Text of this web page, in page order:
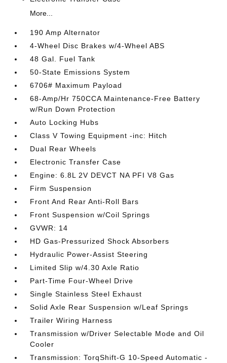
More...
190 Amp Alternator
4-Wheel Disc Brakes w/4-Wheel ABS
48 Gal. Fuel Tank
50-State Emissions System
6706# Maximum Payload
68-Amp/Hr 750CCA Maintenance-Free Battery
w/Run Down Protection
Auto Locking Hubs
Class V Towing Equipment -inc: Hitch
Dual Rear Wheels
Electronic Transfer Case
Engine: 6.8L 2V DEVCT NA PFI V8 Gas
Firm Suspension
Front And Rear Anti-Roll Bars
Front Suspension w/Coil Springs
GVWR: 14
HD Gas-Pressurized Shock Absorbers
Hydraulic Power-Assist Steering
Limited Slip w/4.30 Axle Ratio
Part-Time Four-Wheel Drive
Single Stainless Steel Exhaust
Solid Axle Rear Suspension w/Leaf Springs
Trailer Wiring Harness
Transmission w/Driver Selectable Mode and Oil
Cooler
Transmission: TorqShift-G 10-Speed Automatic -